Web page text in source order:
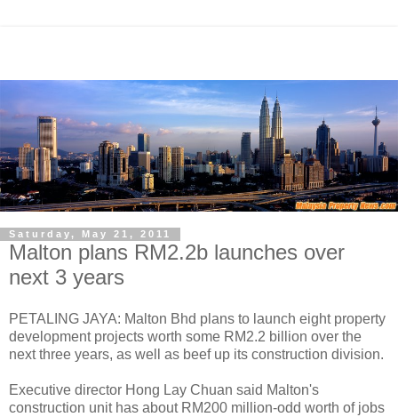
Saturday, May 21, 2011
Malton plans RM2.2b launches over
next 3 years
PETALING JAYA: Malton Bhd plans to launch eight property
development projects worth some RM2.2 billion over the
next three years, as well as beef up its construction division.
Executive director Hong Lay Chuan said Malton's
construction unit has about RM200 million-odd worth of jobs